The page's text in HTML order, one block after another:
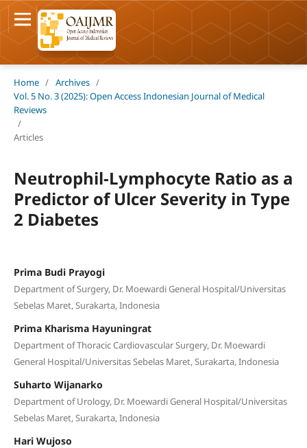
Home / Archives /
Vol. 5 No. 3 (2025): Open Access Indonesian Journal of Medical
Reviews
/
Articles
Neutrophil-Lymphocyte Ratio as a
Predictor of Ulcer Severity in Type
2 Diabetes
Prima Budi Prayogi
Department of Surgery, Dr. Moewardi General Hospital/Universitas
Sebelas Maret, Surakarta, Indonesia
Prima Kharisma Hayuningrat
Department of Thoracic Cardiovascular Surgery, Dr. Moewardi
General Hospital/Universitas Sebelas Maret, Surakarta, Indonesia
Suharto Wijanarko
Department of Urology, Dr. Moewardi General Hospital/Universitas
Sebelas Maret, Surakarta, Indonesia
Hari Wujoso